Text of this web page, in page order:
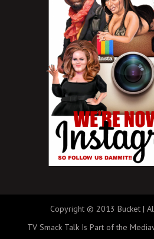
Copyright © 2013 Bucket |
TV Smack Talk Is Part of the